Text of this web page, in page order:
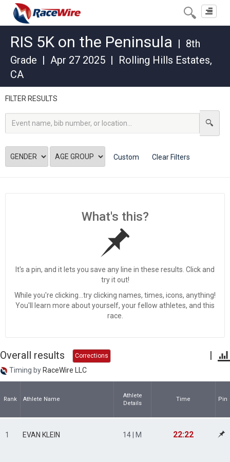
Toggle
RIS 5K on the Peninsula | 8th
Grade | Apr 27 2025 | Rolling Hills Estates,
CA
FILTER RESULTS
Custom Clear Filters
What's this?
It's a pin, and it lets you save any line in these results. Click and
try it out!
While you're clicking...try clicking names, times, icons, anything!
You'll learn more about yourself, your fellow athletes, and this
race.
Overall results Corrections |
Timing by RaceWire LLC
Rank Athlete Name
Athlete
Details
Time Pin
1 EVAN KLEIN 14 | M 22:22